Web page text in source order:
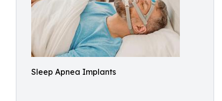
Sleep Apnea Implants